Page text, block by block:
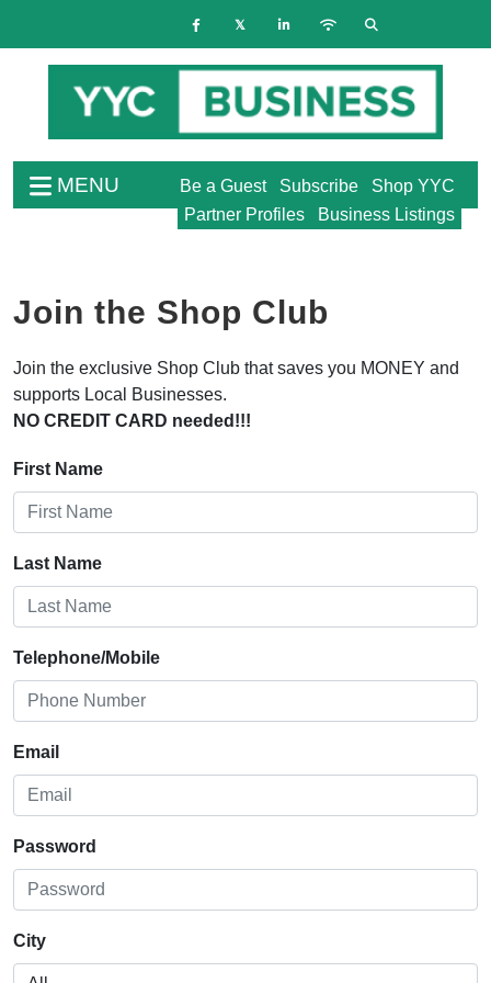
MENU Shop YYC
Subscribe
Be a Guest
Business Listings
Partner Profiles
Join the Shop Club
Join the exclusive Shop Club that saves you MONEY and
supports Local Businesses.
NO CREDIT CARD needed!!!
First Name
Last Name
Telephone/Mobile
Email
Password
City